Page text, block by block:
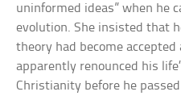
uninformed ideas” when he
evolution. She insisted that
theory had become accepted
apparently renounced his
Christianity before he